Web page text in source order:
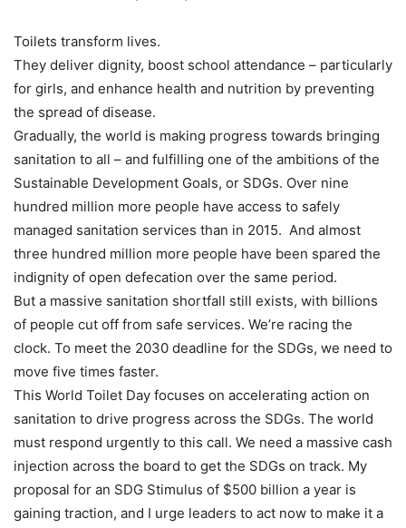
Toilets transform lives.
They deliver dignity, boost school attendance – particularly
for girls, and enhance health and nutrition by preventing
the spread of disease.
Gradually, the world is making progress towards bringing
sanitation to all – and fulfilling one of the ambitions of the
Sustainable Development Goals, or SDGs. Over nine
hundred million more people have access to safely
managed sanitation services than in 2015. And almost
three hundred million more people have been spared the
indignity of open defecation over the same period.
But a massive sanitation shortfall still exists, with billions
of people cut off from safe services. We’re racing the
clock. To meet the 2030 deadline for the SDGs, we need to
move five times faster.
This World Toilet Day focuses on accelerating action on
sanitation to drive progress across the SDGs. The world
must respond urgently to this call. We need a massive cash
injection across the board to get the SDGs on track. My
proposal for an SDG Stimulus of $500 billion a year is
gaining traction, and I urge leaders to act now to make it a